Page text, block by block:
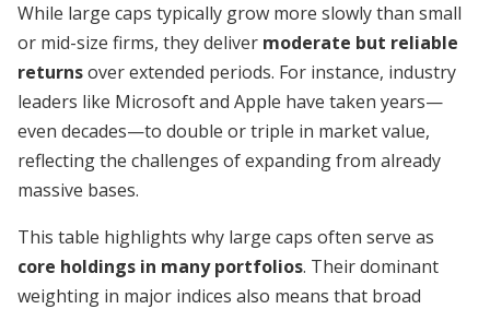
While large caps typically grow more slowly than small
or mid-size firms, they deliver moderate but reliable
returnsover extended periods. For instance, industry
leaders like Microsoft and Apple have taken years—
even decades—to double or triple in market value,
reflecting the challenges of expanding from already
massive bases.
This table highlights why large caps often serve as
core holdings in many portfolios. Their dominant
weighting in major indices also means that broad